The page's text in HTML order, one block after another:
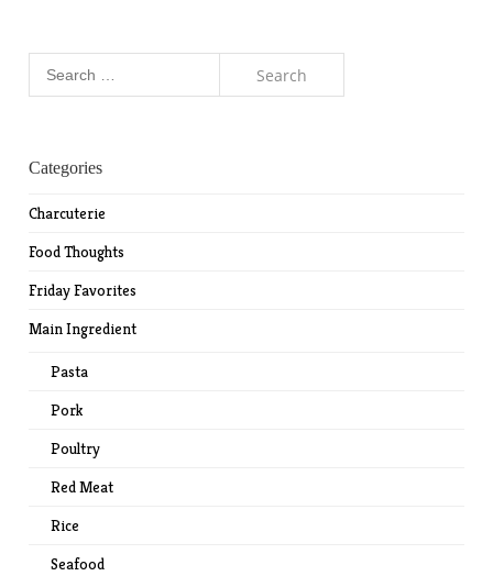
Categories
Charcuterie
Food Thoughts
Friday Favorites
Main Ingredient
Pasta
Pork
Poultry
Red Meat
Rice
Seafood